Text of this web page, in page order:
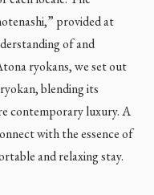
provided at
of and
ryokans, we set out
blending its
contemporary luxury. A
with the essence of
and relaxing stay.